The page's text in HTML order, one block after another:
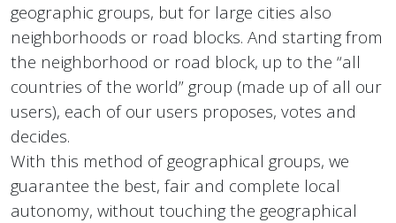
geographic groups, but for large cities also
neighborhoods or road blocks. And starting from
the neighborhood or road block, up to the “all
countries of the world” group (made up of all our
users), each of our users proposes, votes and
decides.
With this method of geographical groups, we
guarantee the best, fair and complete local
autonomy, without touching the geographical